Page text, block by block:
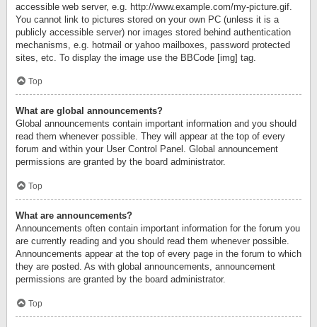
accessible web server, e.g. http://www.example.com/my-picture.gif.
You cannot link to pictures stored on your own PC (unless it is a
publicly accessible server) nor images stored behind authentication
mechanisms, e.g. hotmail or yahoo mailboxes, password protected
sites, etc. To display the image use the BBCode [img] tag.
Top
What are global announcements?
Global announcements contain important information and you should
read them whenever possible. They will appear at the top of every
forum and within your User Control Panel. Global announcement
permissions are granted by the board administrator.
Top
What are announcements?
Announcements often contain important information for the forum you
are currently reading and you should read them whenever possible.
Announcements appear at the top of every page in the forum to which
they are posted. As with global announcements, announcement
permissions are granted by the board administrator.
Top